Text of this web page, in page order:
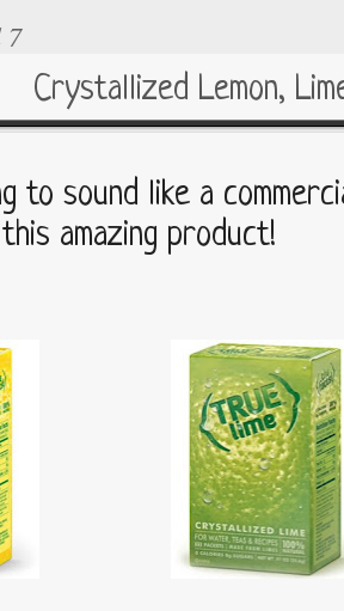
7
Crystallized Lemon,
to sound like a
amazing product!